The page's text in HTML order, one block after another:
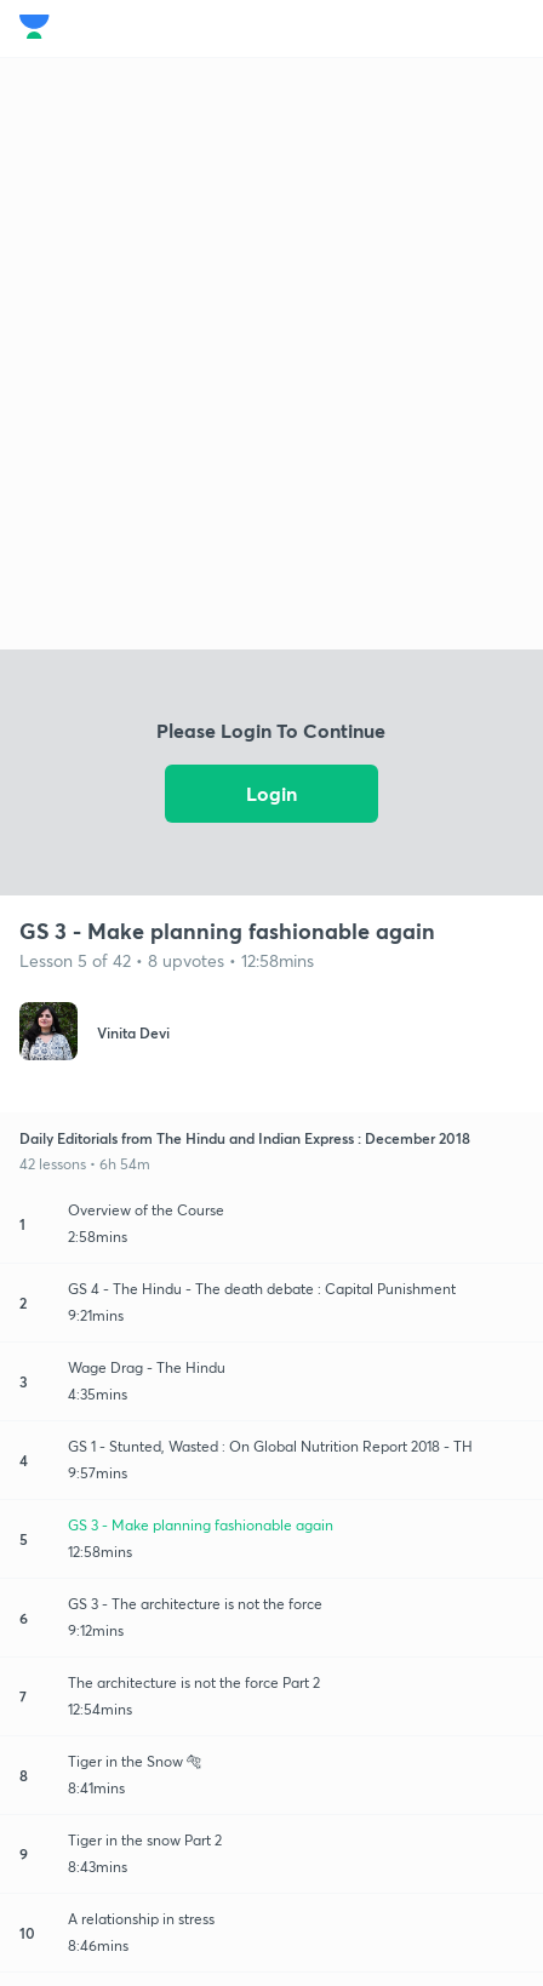
Please Login To Continue
Login
GS 3 - Make planning fashionable again
Lesson 5 of 42 • 8 upvotes • 12:58mins
Vinita Devi
Daily Editorials from The Hindu and Indian Express : December 2018
42 lessons • 6h 54m
1
Overview of the Course
2:58mins
2
GS 4 - The Hindu - The death debate : Capital Punishment
9:21mins
3
Wage Drag - The Hindu
4:35mins
4
GS 1 - Stunted, Wasted : On Global Nutrition Report 2018 - TH
9:57mins
5
GS 3 - Make planning fashionable again
12:58mins
6
GS 3 - The architecture is not the force
9:12mins
7
The architecture is not the force Part 2
12:54mins
8
Tiger in the Snow 🐅
8:41mins
9
Tiger in the snow Part 2
8:43mins
10
A relationship in stress
8:46mins